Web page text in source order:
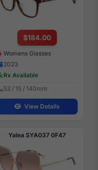
$184.00
Womens Glasses
2023
Rx Available
53 / 15 / 140mm
View Details
Yalea SYA037 0F47